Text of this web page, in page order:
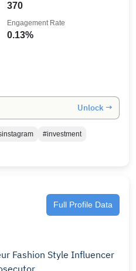
370
0.13%
Engagement Rate
Unlock →
#investment
Full Profile Data